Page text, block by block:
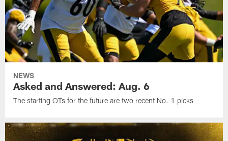
NEWS
Asked and Answered: Aug. 6
The starting OTs for the future are two recent No. 1 picks